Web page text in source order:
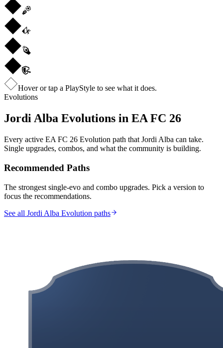
Hover or tap a PlayStyle to see what it does.
Evolutions
Jordi Alba Evolutions in EA FC 26
Every active EA FC 26 Evolution path that Jordi Alba can take.
Single upgrades, combos, and what the community is building.
Recommended Paths
The strongest single-evo and combo upgrades. Pick a version to
focus the recommendations.
See all Jordi Alba Evolution paths